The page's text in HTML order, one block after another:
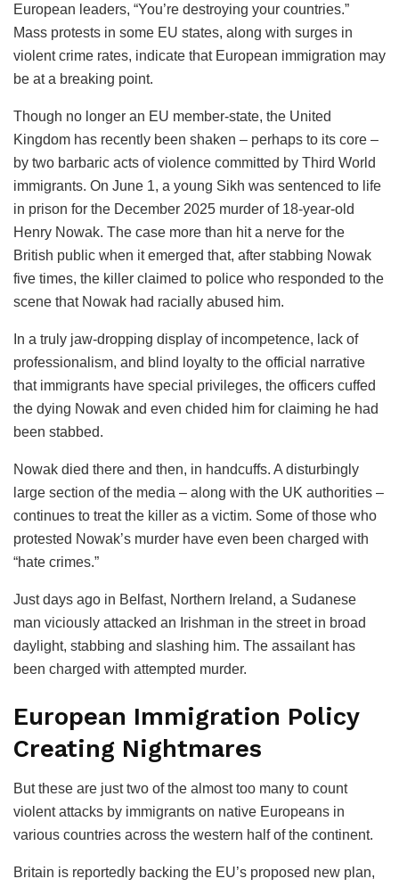
European leaders, “You’re destroying your countries.”
Mass protests in some EU states, along with surges in
violent crime rates, indicate that European immigration may
be at a breaking point.
Though no longer an EU member-state, the United
Kingdom has recently been shaken – perhaps to its core –
by two barbaric acts of violence committed by Third World
immigrants. On June 1, a young Sikh was sentenced to life
in prison for the December 2025 murder of 18-year-old
Henry Nowak. The case more than hit a nerve for the
British public when it emerged that, after stabbing Nowak
five times, the killer claimed to police who responded to the
scene that Nowak had racially abused him.
In a truly jaw-dropping display of incompetence, lack of
professionalism, and blind loyalty to the official narrative
that immigrants have special privileges, the officers cuffed
the dying Nowak and even chided him for claiming he had
been stabbed.
Nowak died there and then, in handcuffs. A disturbingly
large section of the media – along with the UK authorities –
continues to treat the killer as a victim. Some of those who
protested Nowak’s murder have even been charged with
“hate crimes.”
Just days ago in Belfast, Northern Ireland, a Sudanese
man viciously attacked an Irishman in the street in broad
daylight, stabbing and slashing him. The assailant has
been charged with attempted murder.
European Immigration Policy
Creating Nightmares
But these are just two of the almost too many to count
violent attacks by immigrants on native Europeans in
various countries across the western half of the continent.
Britain is reportedly backing the EU’s proposed new plan,